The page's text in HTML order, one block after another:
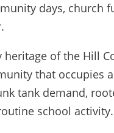
days, church
of the Hill
that occupies
tank demand,
school activity.